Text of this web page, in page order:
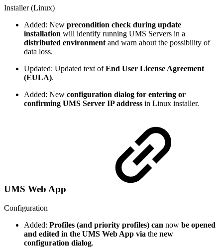
Installer (Linux)
Added: New precondition check during update
installation will identify running UMS Servers in a
distributed environment and warn about the possibility of
data loss.
Updated: Updated text ofEnd User License Agreement
(EULA).
Added: New configuration dialog for entering or
confirming UMS Server IP address in Linux installer.
UMS Web App
Configuration
Added: Profiles (and priority profiles) can now be opened
and edited in the UMS Web App via the new
configuration dialog.